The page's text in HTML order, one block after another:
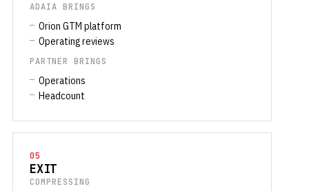
ADAIA BRINGS
Orion GTM platform
Operating reviews
PARTNER BRINGS
Operations
Headcount
05
EXIT
COMPRESSING